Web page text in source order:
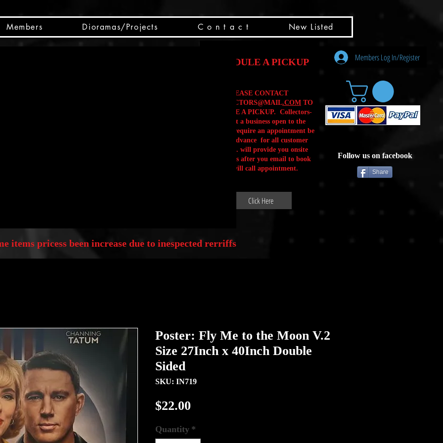
Members Dioramas/Projects C o n t a c t New Listed
SCHEDULE A PICKUP
PLEASE CONTACT
CSCOLLECTORS@MAIL.COM TO
SCHEDULE A PICKUP. Collectors-
Box is not a business open to the
public .We require an appointment be
made in advance for all customer
Will Calls. will provide you onsite
instructions after you email to book
your will call appointment.
Click Here
Members Log In/Register
Follow us on facebook
Share
items pricess been increase due to inespected rerriffs
Poster: Fly Me to the Moon V.2
Size 27Inch x 40Inch Double
Sided
SKU: IN719
$22.00
Quantity *